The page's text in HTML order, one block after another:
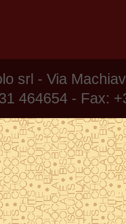
srl - Via
464654 - Fax: